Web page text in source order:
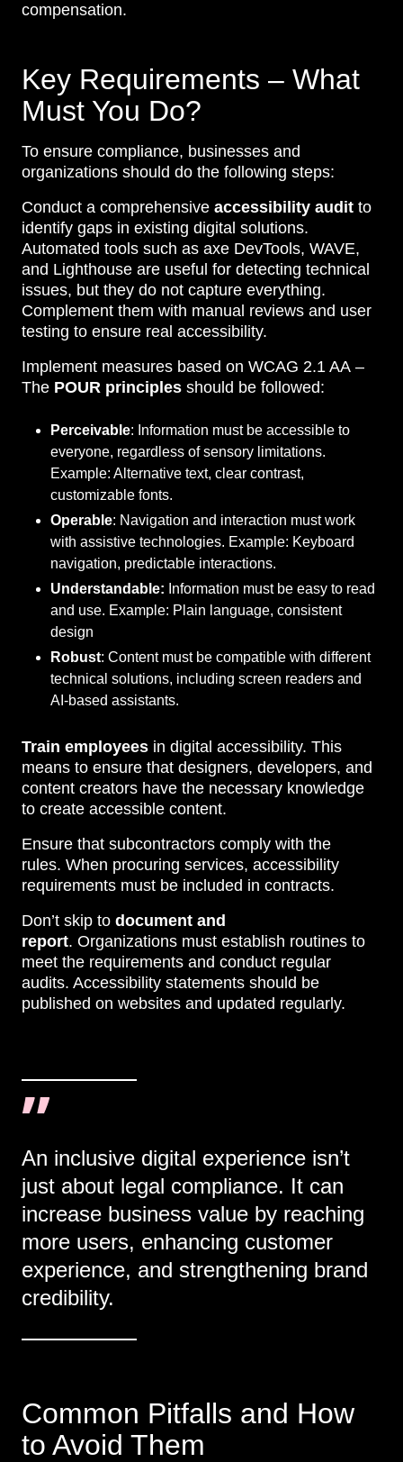
compensation.
Key Requirements – What
Must You Do?
To ensure compliance, businesses and
organizations should do the following steps:
Conduct a comprehensive accessibility audit to
identify gaps in existing digital solutions.
Automated tools such as axe DevTools, WAVE,
and Lighthouse are useful for detecting technical
issues, but they do not capture everything.
Complement them with manual reviews and user
testing to ensure real accessibility.
Implement measures based on WCAG 2.1 AA –
The POUR principles should be followed:
Perceivable: Information must be accessible to
everyone, regardless of sensory limitations.
Example: Alternative text, clear contrast,
customizable fonts.
Operable: Navigation and interaction must work
with assistive technologies. Example: Keyboard
navigation, predictable interactions.
Understandable: Information must be easy to read
and use. Example: Plain language, consistent
design
Robust: Content must be compatible with different
technical solutions, including screen readers and
AI-based assistants.
Train employees in digital accessibility. This
means to ensure that designers, developers, and
content creators have the necessary knowledge
to create accessible content.
Ensure that subcontractors comply with the
rules. When procuring services, accessibility
requirements must be included in contracts.
Don’t skip to document and
report. Organizations must establish routines to
meet the requirements and conduct regular
audits. Accessibility statements should be
published on websites and updated regularly.
An inclusive digital experience isn’t
just about legal compliance. It can
increase business value by reaching
more users, enhancing customer
experience, and strengthening brand
credibility.
Common Pitfalls and How
to Avoid Them